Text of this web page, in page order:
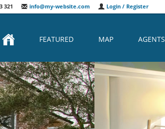
321 info@my-website.com Login / Register
FEATURED MAP AGENTS